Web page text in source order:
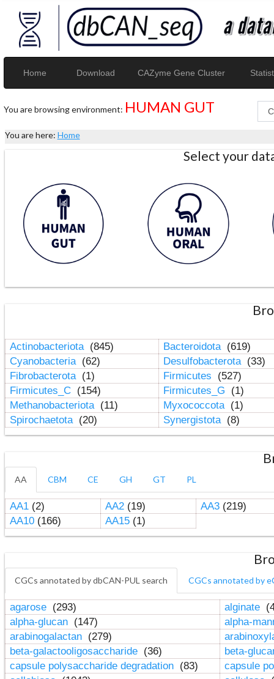
Home Download CAZyme Gene Cluster
You are browsing environment: HUMAN GUT
You are here: Home
Select your
Actinobacteriota (845) Bacteroidota (619)
Cyanobacteria (62) Desulfobacterota (33)
Fibrobacterota (1) Firmicutes
(527)
Firmicutes_C (154) Firmicutes_G
(1)
Methanobacteriota (11) Myxococcota (1)
Spirochaetota (20) Synergistota (8)
AA CBM CE GH GT PL
AA1(2) AA2(19) AA3(219)
AA10(166) AA15(1)
CGCs annotated by dbCAN-PUL search CGCs annotated by
agarose (293) alginate
alpha-glucan (147)
alpha-
arabinogalactan (279)
beta-galactooligosaccharide (36)
beta-
capsule polysaccharide degradation (83)
capsule